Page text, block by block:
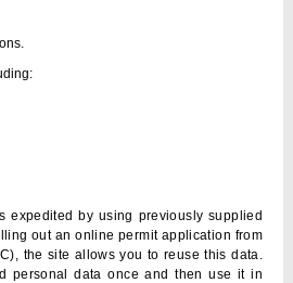
by using previously supplied
out an online permit application from
the site allows you to reuse this data.
personal data once and then use it in